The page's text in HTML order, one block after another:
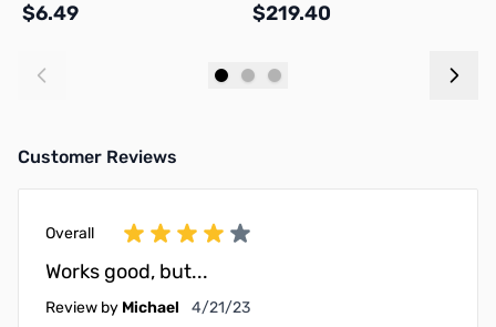
$6.49 $219.40
Customer Reviews
Overall
Works good, but...
Review by Michael April 21, 2023
4/21/23